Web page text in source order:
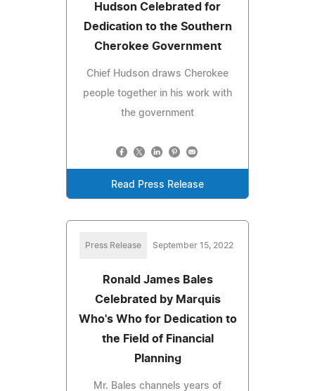
Hudson Celebrated for
Dedication to the Southern
Cherokee Government
Chief Hudson draws Cherokee
people together in his work with
the government
Read Press Release
Press Release September 15, 2022
Ronald James Bales
Celebrated by Marquis
Who's Who for Dedication to
the Field of Financial
Planning
Mr. Bales channels years of